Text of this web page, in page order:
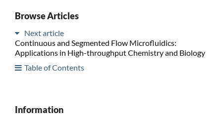
Browse Articles
Next article
Continuous and Segmented Flow Microfluidics:
Applications in High-throughput Chemistry and Biology
Table of Contents
Information